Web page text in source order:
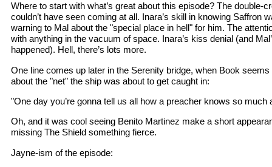
Where to start with what’s great about this episode? The double-
couldn’t have seen coming at all. Inara’s skill in knowing Saffron
warning to Mal about the "special place in hell" for him. The
with anything in the vacuum of space. Inara’s kiss denial (and
happened). Hell, there’s lots more.
One line comes up later in the Serenity bridge, when Book
about the "net" the ship was about to get caught in:
"One day you’re gonna tell us all how a preacher knows so much
Oh, and it was cool seeing Benito Martinez make a short
missing The Shield something fierce.
Jayne-ism of the episode: